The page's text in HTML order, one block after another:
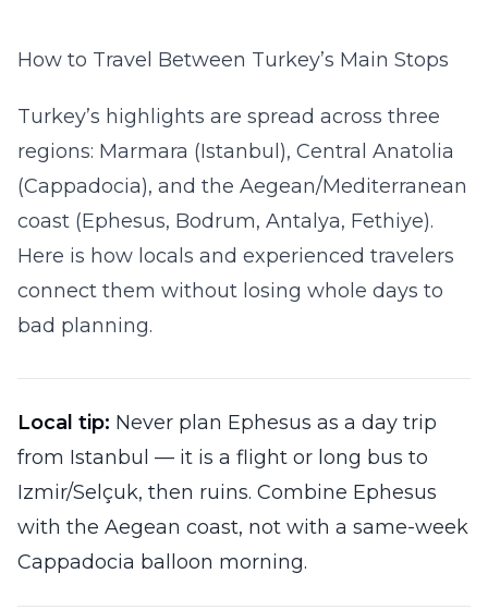
How to Travel Between Turkey’s Main Stops
Turkey’s highlights are spread across three
regions: Marmara (Istanbul), Central Anatolia
(Cappadocia), and the Aegean/Mediterranean
coast (Ephesus, Bodrum, Antalya, Fethiye).
Here is how locals and experienced travelers
connect them without losing whole days to
bad planning.
Local tip: Never plan Ephesus as a day trip
from Istanbul — it is a flight or long bus to
Izmir/Selçuk, then ruins. Combine Ephesus
with the Aegean coast, not with a same-week
Cappadocia balloon morning.